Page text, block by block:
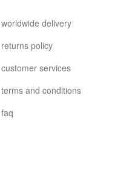
worldwide delivery
returns policy
customer services
terms and conditions
faq